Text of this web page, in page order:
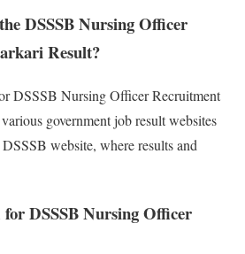
DSSSB Nursing Officer
Result?
DSSSB Nursing Officer Recruitment
government job result websites
website, where results and
DSSSB Nursing Officer